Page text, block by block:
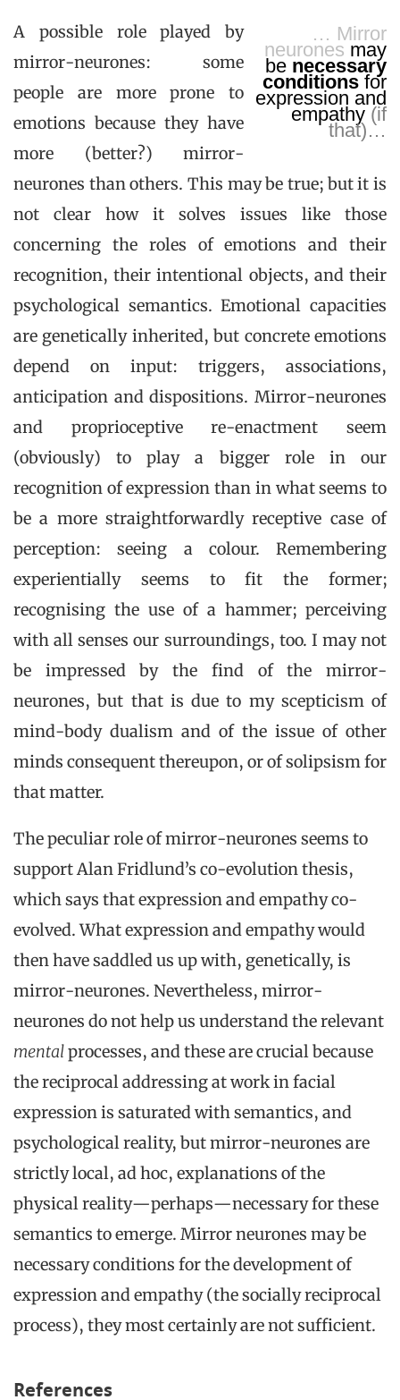
… Mirror
neurones may
be necessary
conditions for
expression and
empathy (if
that)…
A possible role played by
mirror-neurones: some
people are more prone to
emotions because they have
more (better?) mirror-
neurones than others. This may be true; but it is
not clear how it solves issues like those
concerning the roles of emotions and their
recognition, their intentional objects, and their
psychological semantics. Emotional capacities
are genetically inherited, but concrete emotions
depend on input: triggers, associations,
anticipation and dispositions. Mirror-neurones
and proprioceptive re-enactment seem
(obviously) to play a bigger role in our
recognition of expression than in what seems to
be a more straightforwardly receptive case of
perception: seeing a colour. Remembering
experientially seems to fit the former;
recognising the use of a hammer; perceiving
with all senses our surroundings, too. I may not
be impressed by the find of the mirror-
neurones, but that is due to my scepticism of
mind-body dualism and of the issue of other
minds consequent thereupon, or of solipsism for
that matter.
The peculiar role of mirror-neurones seems to
support Alan Fridlund’s co-evolution thesis,
which says that expression and empathy co-
evolved. What expression and empathy would
then have saddled us up with, genetically, is
mirror-neurones. Nevertheless, mirror-
neurones do not help us understand the relevant
mentalprocesses, and these are crucial because
the reciprocal addressing at work in facial
expression is saturated with semantics, and
psychological reality, but mirror-neurones are
strictly local, ad hoc, explanations of the
physical reality—perhaps—necessary for these
semantics to emerge. Mirror neurones may be
necessary conditions for the development of
expression and empathy (the socially reciprocal
process), they most certainly are not sufficient.
References